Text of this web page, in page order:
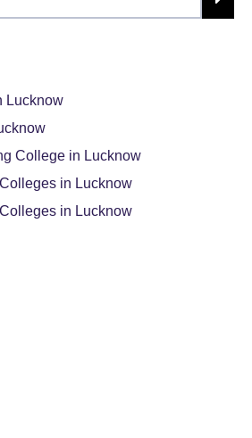
Lucknow
College in Lucknow
in Lucknow
in Lucknow